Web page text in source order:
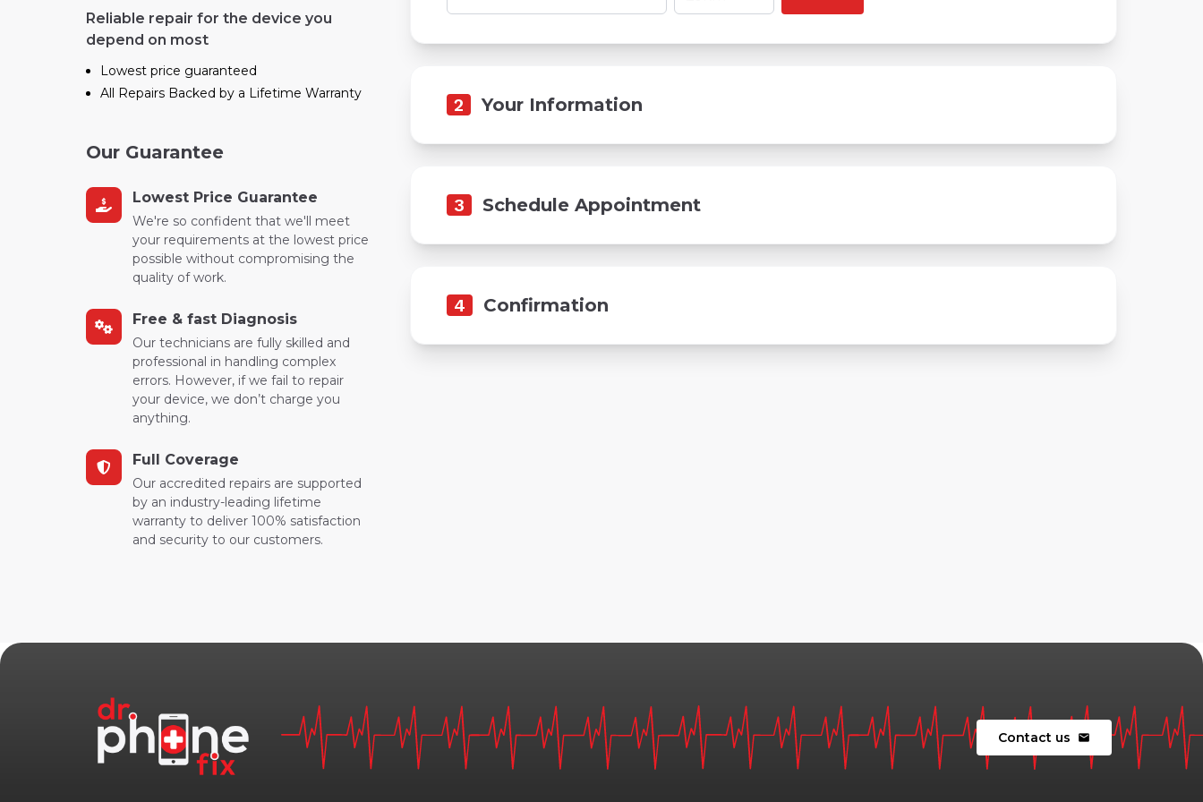
Reliable repair for the device you
depend on most
Lowest price guaranteed
All Repairs Backed by a Lifetime Warranty
Our Guarantee
Lowest Price Guarantee
We're so confident that we'll meet
your requirements at the lowest price
possible without compromising the
quality of work.
Free & fast Diagnosis
Our technicians are fully skilled and
professional in handling complex
errors. However, if we fail to repair
your device, we don’t charge you
anything.
Full Coverage
Our accredited repairs are supported
by an industry-leading lifetime
warranty to deliver 100% satisfaction
and security to our customers.
2 Your Information
3 Schedule Appointment
4 Confirmation
Contact us mail